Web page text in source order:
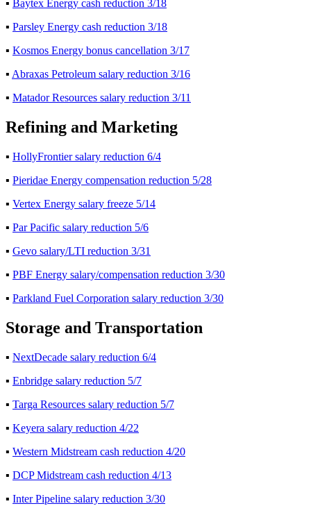
▪ Baytex Energy cash reduction 3/18
▪ Parsley Energy cash reduction 3/18
▪ Kosmos Energy bonus cancellation 3/17
▪ Abraxas Petroleum salary reduction 3/16
▪ Matador Resources salary reduction 3/11
Refining and Marketing
▪ HollyFrontier salary reduction 6/4
▪ Pieridae Energy compensation reduction 5/28
▪ Vertex Energy salary freeze 5/14
▪ Par Pacific salary reduction 5/6
▪ Gevo salary/LTI reduction 3/31
▪ PBF Energy salary/compensation reduction 3/30
▪ Parkland Fuel Corporation salary reduction 3/30
Storage and Transportation
▪ NextDecade salary reduction 6/4
▪ Enbridge salary reduction 5/7
▪ Targa Resources salary reduction 5/7
▪ Keyera salary reduction 4/22
▪ Western Midstream cash reduction 4/20
▪ DCP Midstream cash reduction 4/13
▪ Inter Pipeline salary reduction 3/30